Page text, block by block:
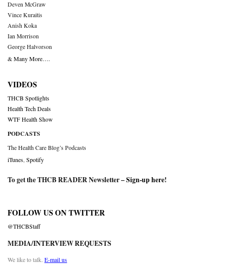
Deven McGraw
Vince Kuraitis
Anish Koka
Ian Morrison
George Halvorson
& Many More….
VIDEOS
THCB Spotlights
Health Tech Deals
WTF Health Show
PODCASTS
The Health Care Blog’s Podcasts
iTunes Spotify
To get the THCB READER Newsletter –Sign-up here!
FOLLOW US ON TWITTER
@THCBStaff
MEDIA/INTERVIEW REQUESTS
We like to talk. E-mail us